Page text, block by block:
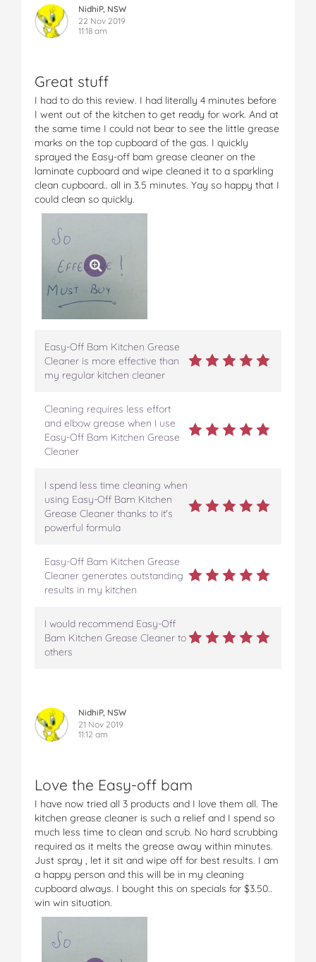
NidhiP, NSW
22 Nov 2019
11:18 am
Great stuff
I had to do this review. I had literally 4 minutes before
I went out of the kitchen to get ready for work. And at
the same time I could not bear to see the little grease
marks on the top cupboard of the gas. I quickly
sprayed the Easy-off bam grease cleaner on the
laminate cupboard and wipe cleaned it to a sparkling
clean cupboard.. all in 3.5 minutes. Yay so happy that I
could clean so quickly.
Easy-Off Bam Kitchen Grease
Cleaner is more effective than
my regular kitchen cleaner
Cleaning requires less effort
and elbow grease when I use
Easy-Off Bam Kitchen Grease
Cleaner
I spend less time cleaning when
using Easy-Off Bam Kitchen
Grease Cleaner thanks to it's
powerful formula
Easy-Off Bam Kitchen Grease
Cleaner generates outstanding
results in my kitchen
I would recommend Easy-Off
Bam Kitchen Grease Cleaner to
others
NidhiP, NSW
21 Nov 2019
11:12 am
Love the Easy-off bam
I have now tried all 3 products and I love them all. The
kitchen grease cleaner is such a relief and I spend so
much less time to clean and scrub. No hard scrubbing
required as it melts the grease away within minutes.
Just spray , let it sit and wipe off for best results. I am
a happy person and this will be in my cleaning
cupboard always. I bought this on specials for $3.50..
win win situation.